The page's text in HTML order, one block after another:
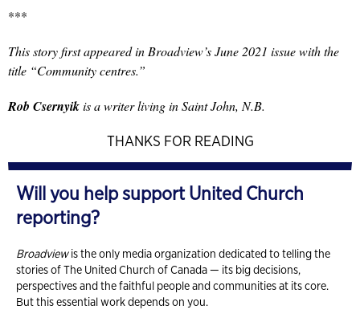
***
This storyfirst appeared in Broadview’s June 2021 issue with the
title “Community centres.”
Rob Csernyikis a writer living in Saint John, N.B.
THANKS FOR READING
Will you help support United Church
reporting?
Broadviewis the only media organization dedicated to telling the
stories of The United Church of Canada — its big decisions,
perspectives and the faithful people and communities at its core.
But this essential work depends on you.